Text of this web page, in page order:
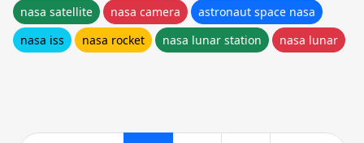
nasa satellite
nasa camera
astronaut space nasa
nasa iss
nasa rocket nasa lunar station nasa lunar